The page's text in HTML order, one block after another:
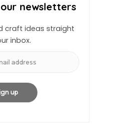
newsletters
craft ideas straight
inbox.